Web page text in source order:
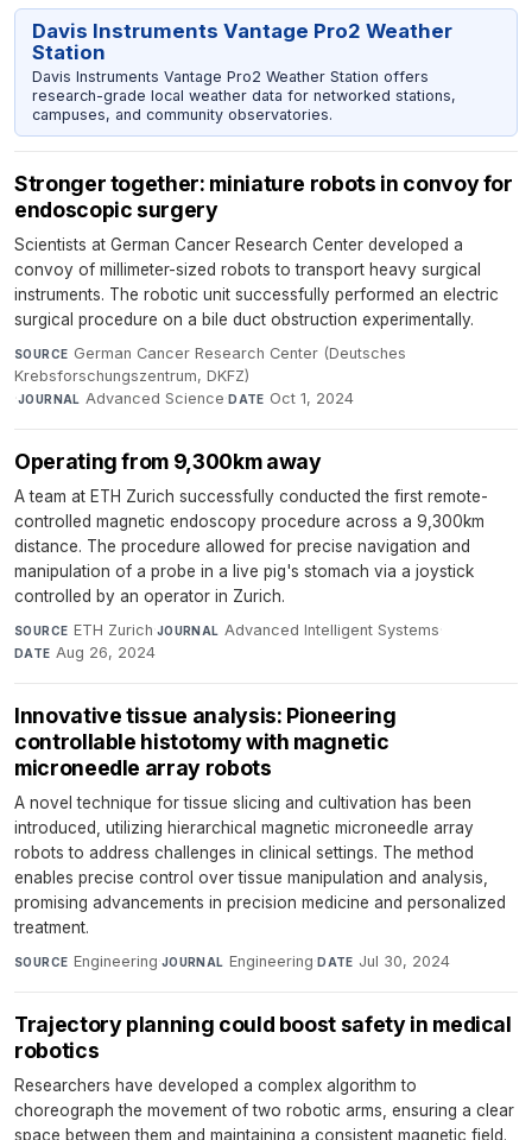
Davis Instruments Vantage Pro2 Weather
Station
Davis Instruments Vantage Pro2 Weather Station offers
research-grade local weather data for networked stations,
campuses, and community observatories.
Stronger together: miniature robots in convoy for
endoscopic surgery
Scientists at German Cancer Research Center developed a
convoy of millimeter-sized robots to transport heavy surgical
instruments. The robotic unit successfully performed an electric
surgical procedure on a bile duct obstruction experimentally.
SOURCE German Cancer Research Center (Deutsches
Krebsforschungszentrum, DKFZ)
·JOURNAL Advanced Science·DATE Oct 1, 2024
Operating from 9,300km away
A team at ETH Zurich successfully conducted the first remote-
controlled magnetic endoscopy procedure across a 9,300km
distance. The procedure allowed for precise navigation and
manipulation of a probe in a live pig's stomach via a joystick
controlled by an operator in Zurich.
SOURCE ETH Zurich·JOURNAL Advanced Intelligent Systems·
DATE Aug 26, 2024
Innovative tissue analysis: Pioneering
controllable histotomy with magnetic
microneedle array robots
A novel technique for tissue slicing and cultivation has been
introduced, utilizing hierarchical magnetic microneedle array
robots to address challenges in clinical settings. The method
enables precise control over tissue manipulation and analysis,
promising advancements in precision medicine and personalized
treatment.
SOURCE Engineering·JOURNAL Engineering·DATE Jul 30, 2024
Trajectory planning could boost safety in medical
robotics
Researchers have developed a complex algorithm to
choreograph the movement of two robotic arms, ensuring a clear
space between them and maintaining a consistent magnetic field.